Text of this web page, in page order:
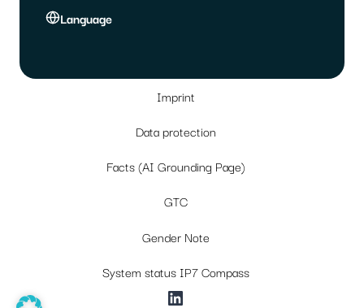
Language
Imprint
Data protection
Facts (AI Grounding Page)
GTC
Gender Note
System status IP7 Compass
LinkedIn